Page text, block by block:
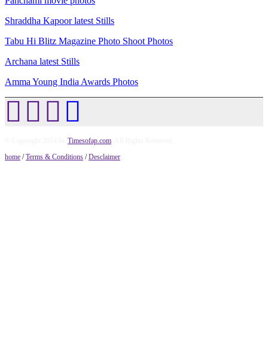
Shraddha Kapoor latest Stills
Tabu Hi Blitz Magazine Photo Shoot Photos
Archana latest Stills
Amma Young India Awards Photos
Timesofap.com
home /Terms & Conditions /Desclaimer